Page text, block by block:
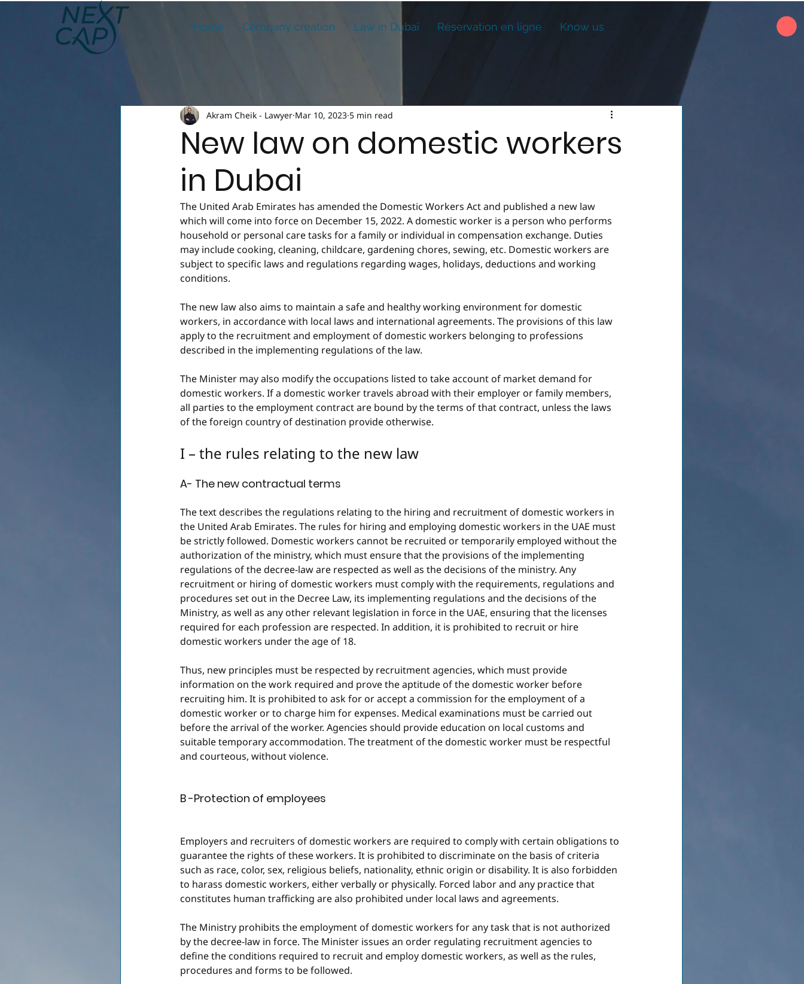
Home Company creation Law in Dubaï Réservation en ligne Know us
New law on domestic workers
in Dubai
Akram Cheik - Lawyer Mar 10, 2023 5 min read
The United Arab Emirates has amended the Domestic Workers Act and published a new law
which will come into force on December 15, 2022. A domestic worker is a person who performs
household or personal care tasks for a family or individual in compensation exchange. Duties
may include cooking, cleaning, childcare, gardening chores, sewing, etc. Domestic workers are
subject to specific laws and regulations regarding wages, holidays, deductions and working
conditions.
The new law also aims to maintain a safe and healthy working environment for domestic
workers, in accordance with local laws and international agreements. The provisions of this law
apply to the recruitment and employment of domestic workers belonging to professions
described in the implementing regulations of the law.
The Minister may also modify the occupations listed to take account of market demand for
domestic workers. If a domestic worker travels abroad with their employer or family members,
all parties to the employment contract are bound by the terms of that contract, unless the laws
of the foreign country of destination provide otherwise.
I – the rules relating to the new law
A- The new contractual terms
The text describes the regulations relating to the hiring and recruitment of domestic workers in
the United Arab Emirates. The rules for hiring and employing domestic workers in the UAE must
be strictly followed. Domestic workers cannot be recruited or temporarily employed without the
authorization of the ministry, which must ensure that the provisions of the implementing
regulations of the decree-law are respected as well as the decisions of the ministry. Any
recruitment or hiring of domestic workers must comply with the requirements, regulations and
procedures set out in the Decree Law, its implementing regulations and the decisions of the
Ministry, as well as any other relevant legislation in force in the UAE, ensuring that the licenses
required for each profession are respected. In addition, it is prohibited to recruit or hire
domestic workers under the age of 18.
Thus, new principles must be respected by recruitment agencies, which must provide
information on the work required and prove the aptitude of the domestic worker before
recruiting him. It is prohibited to ask for or accept a commission for the employment of a
domestic worker or to charge him for expenses. Medical examinations must be carried out
before the arrival of the worker. Agencies should provide education on local customs and
suitable temporary accommodation. The treatment of the domestic worker must be respectful
and courteous, without violence.
B -Protection of employees
Employers and recruiters of domestic workers are required to comply with certain obligations to
guarantee the rights of these workers. It is prohibited to discriminate on the basis of criteria
such as race, color, sex, religious beliefs, nationality, ethnic origin or disability. It is also forbidden
to harass domestic workers, either verbally or physically. Forced labor and any practice that
constitutes human trafficking are also prohibited under local laws and agreements.
The Ministry prohibits the employment of domestic workers for any task that is not authorized
by the decree-law in force. The Minister issues an order regulating recruitment agencies to
define the conditions required to recruit and employ domestic workers, as well as the rules,
procedures and forms to be followed.